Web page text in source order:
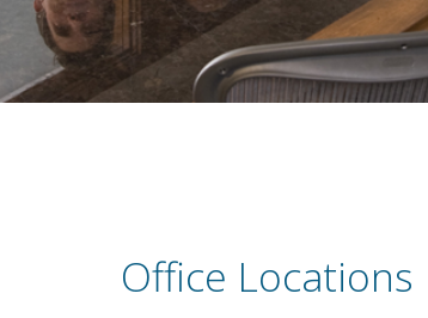
Office Locations